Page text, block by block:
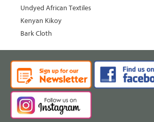
Undyed African Textiles
Kenyan Kikoy
Bark Cloth